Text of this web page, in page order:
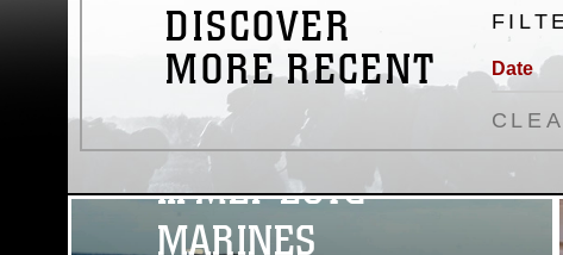
DISCOVER
MORE RECENT
Date
III MEF EOTG
MARINES